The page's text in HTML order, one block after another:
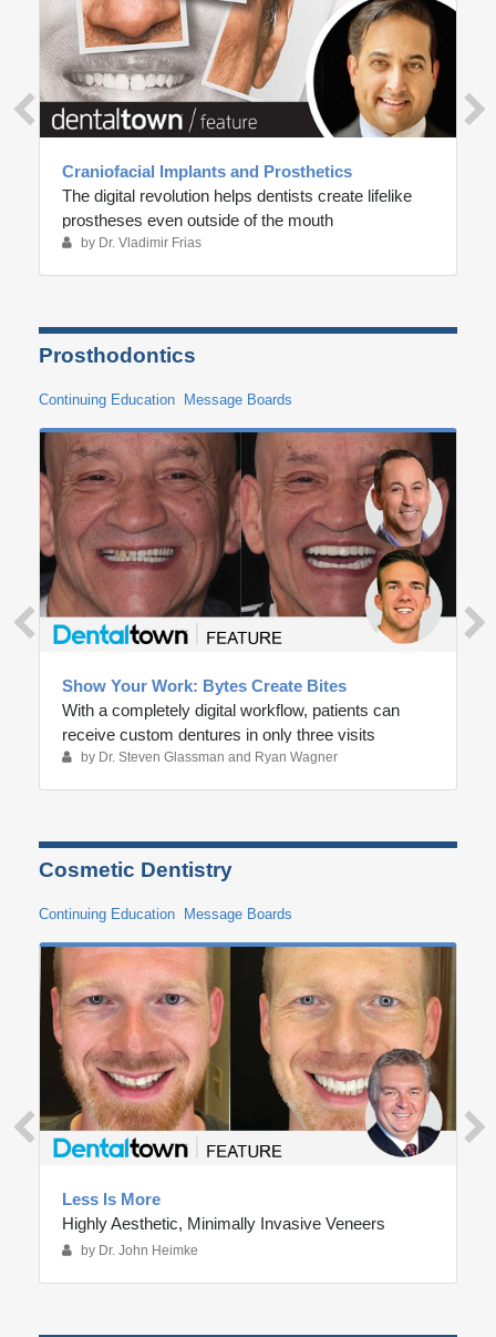
Craniofacial Implants and Prosthetics
The digital revolution helps dentists create lifelike
prostheses even outside of the mouth
by Dr. Vladimir Frias
Prosthodontics
Continuing Education Message Boards
Show Your Work: Bytes Create Bites
With a completely digital workflow, patients can
receive custom dentures in only three visits
by Dr. Steven Glassman and Ryan Wagner
Cosmetic Dentistry
Continuing Education Message Boards
Less Is More
Highly Aesthetic, Minimally Invasive Veneers
by Dr. John Heimke